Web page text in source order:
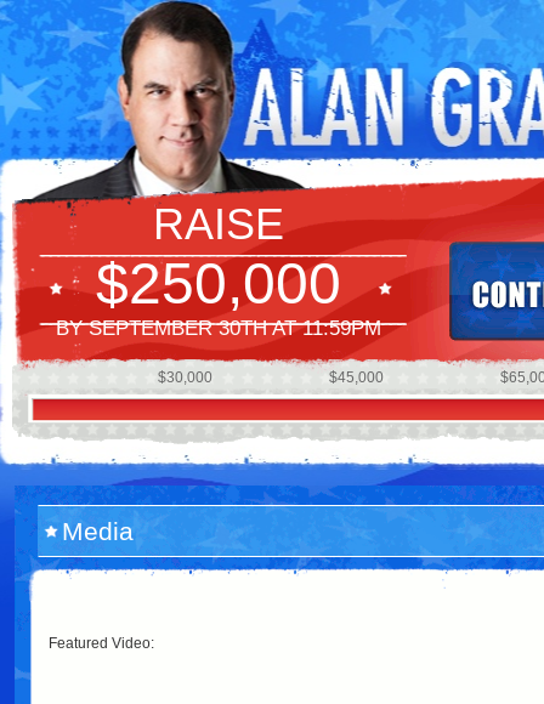
RAISE
$250,000
BY SEPTEMBER 30TH AT 11:59PM
$30,000 $45,000
Media
Featured Video: